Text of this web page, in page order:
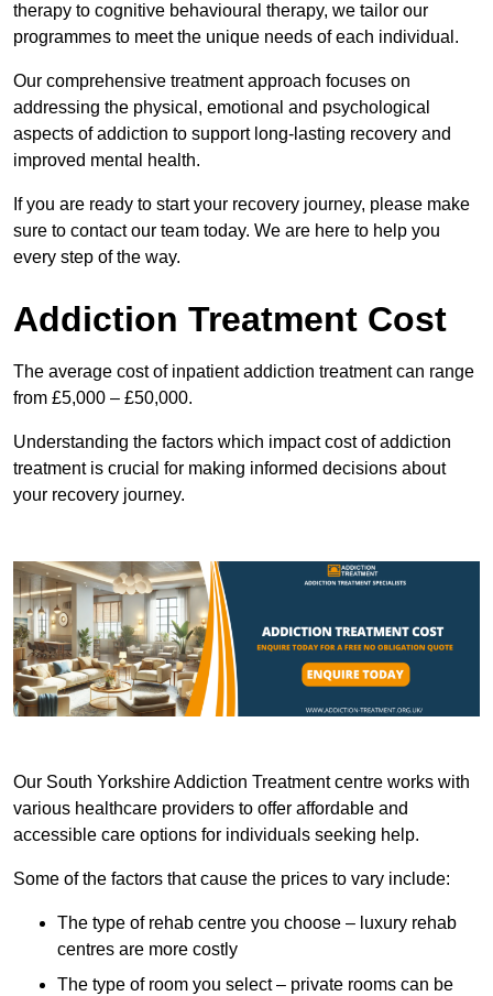
therapy to cognitive behavioural therapy, we tailor our
programmes to meet the unique needs of each individual.
Our comprehensive treatment approach focuses on
addressing the physical, emotional and psychological
aspects of addiction to support long-lasting recovery and
improved mental health.
If you are ready to start your recovery journey, please make
sure to contact our team today. We are here to help you
every step of the way.
Addiction Treatment Cost
The average cost of inpatient addiction treatment can range
from £5,000 – £50,000.
Understanding the factors which impact cost of addiction
treatment is crucial for making informed decisions about
your recovery journey.
Our South Yorkshire Addiction Treatment centre works with
various healthcare providers to offer affordable and
accessible care options for individuals seeking help.
Some of the factors that cause the prices to vary include:
The type of rehab centre you choose – luxury rehab
centres are more costly
The type of room you select – private rooms can be